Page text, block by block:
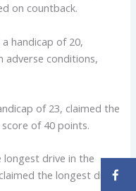
on countback.
handicap of 20,
adverse conditions,
of 23, claimed the
of 40 points.
drive in the
the longest drive